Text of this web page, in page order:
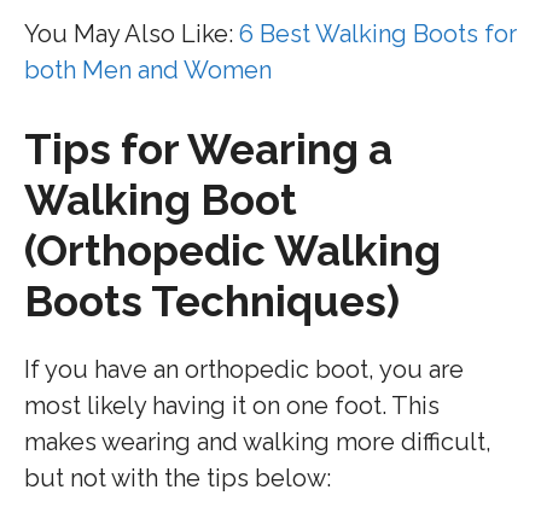
You May Also Like: 6 Best Walking Boots for
both Men and Women
Tips for Wearing a
Walking Boot
(Orthopedic Walking
Boots Techniques)
If you have an orthopedic boot, you are
most likely having it on one foot. This
makes wearing and walking more difficult,
but not with the tips below: